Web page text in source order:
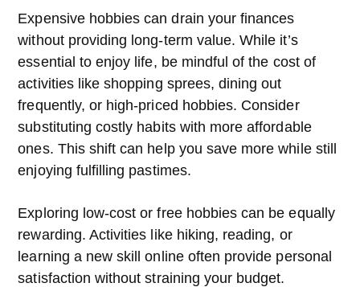
Expensive hobbies can drain your finances
without providing long-term value. While it’s
essential to enjoy life, be mindful of the cost of
activities like shopping sprees, dining out
frequently, or high-priced hobbies. Consider
substituting costly habits with more affordable
ones. This shift can help you save more while still
enjoying fulfilling pastimes.
Exploring low-cost or free hobbies can be equally
rewarding. Activities like hiking, reading, or
learning a new skill online often provide personal
satisfaction without straining your budget.